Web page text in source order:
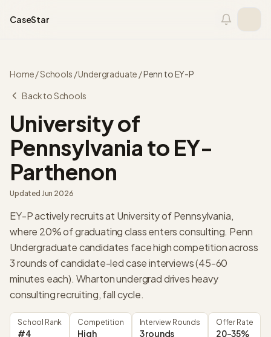
CaseStar
Home/Schools /Undergraduate /Penn toEY-P
Back to Schools
University of
Pennsylvania to EY-
Parthenon
Updated Jun 2026
EY-P actively recruits at University of Pennsylvania,
where 20% of graduating class enters consulting. Penn
Undergraduate candidates face high competition across
3 rounds of candidate-led case interviews (45-60
minutes each). Wharton undergrad drives heavy
consulting recruiting, fall cycle.
School Rank
#4
Competition
High
Interview Rounds
3 rounds
Offer Rate
20-35%